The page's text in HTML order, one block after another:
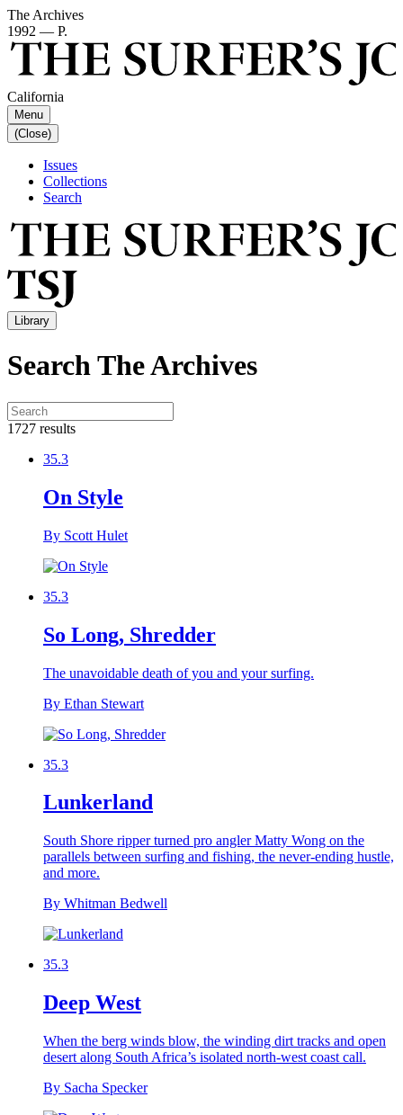
The Archives
1992 — P.
California
Menu
(Close)
Issues
Collections
Search
Library
Search The Archives
1727 results
35.3
On Style
By Scott Hulet
35.3
So Long, Shredder
The unavoidable death of you and your surfing.
By Ethan Stewart
35.3
Lunkerland
South Shore ripper turned pro angler Matty Wong on the
parallels between surfing and fishing, the never-ending hustle,
and more.
By Whitman Bedwell
35.3
Deep West
When the berg winds blow, the winding dirt tracks and open
desert along South Africa’s isolated north-west coast call.
By Sacha Specker